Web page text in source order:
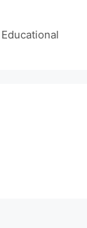
Educational